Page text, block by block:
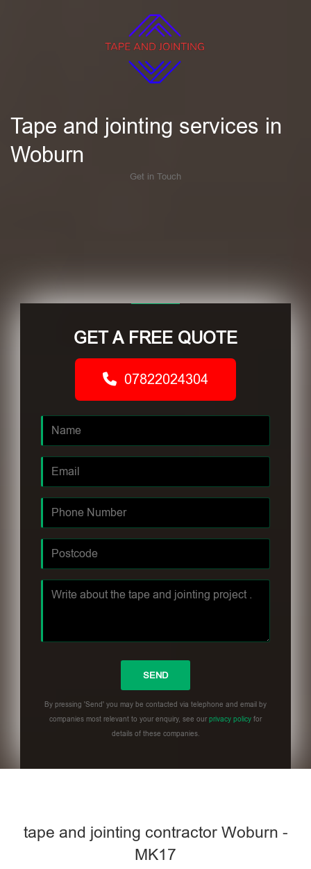
Tape and jointing services in
Woburn
Get in Touch
GET A FREE QUOTE
07822024304
By pressing 'Send' you may be contacted via telephone and email by
companies most relevant to your enquiry, see ourprivacy policy for
details of these companies.
tape and jointing contractor Woburn -
MK17